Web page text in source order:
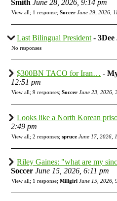
Smith June 28, 2026, 9:14 pm
View all; 1 response; Soccer June 29, 2026,
Last Bilingual President - 3Dee
No responses
$300BN TACO for Iran… -
12:51 pm
View all; 9 responses; Soccer June 23, 2026,
Looks like a North Korean
2:49 pm
View all; 2 responses; spruce June 17, 2026,
Riley Gaines: "what are my
Soccer June 15, 2026, 6:11 pm
View all; 1 response; Millgirl June 15, 2026,